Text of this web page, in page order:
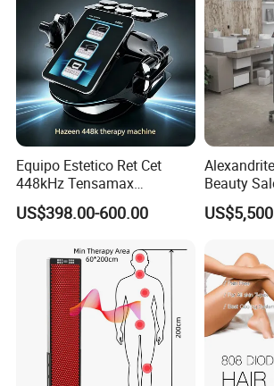
Equipo Estetico Ret Cet
448kHz Tensamax
Monopolar Radiofrequency
Facial Professional RF Skin
US$398.00-600.00
Beauty
3000W
Removal